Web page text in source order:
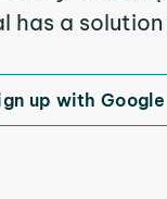
has a
up with Google